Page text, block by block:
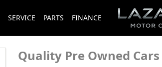
SERVICE PARTS FINANCE
Quality Pre Owned Cars